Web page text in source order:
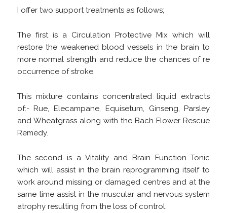
I offer two support treatments as follows;
The first is a Circulation Protective Mix which will
restore the weakened blood vessels in the brain to
more normal strength and reduce the chances of re
occurrence of stroke.
This mixture contains concentrated liquid extracts
of:- Rue, Elecampane, Equisetum, Ginseng, Parsley
and Wheatgrass along with the Bach Flower Rescue
Remedy.
The second is a Vitality and Brain Function Tonic
which will assist in the brain reprogramming itself to
work around missing or damaged centres and at the
same time assist in the muscular and nervous system
atrophy resulting from the loss of control.